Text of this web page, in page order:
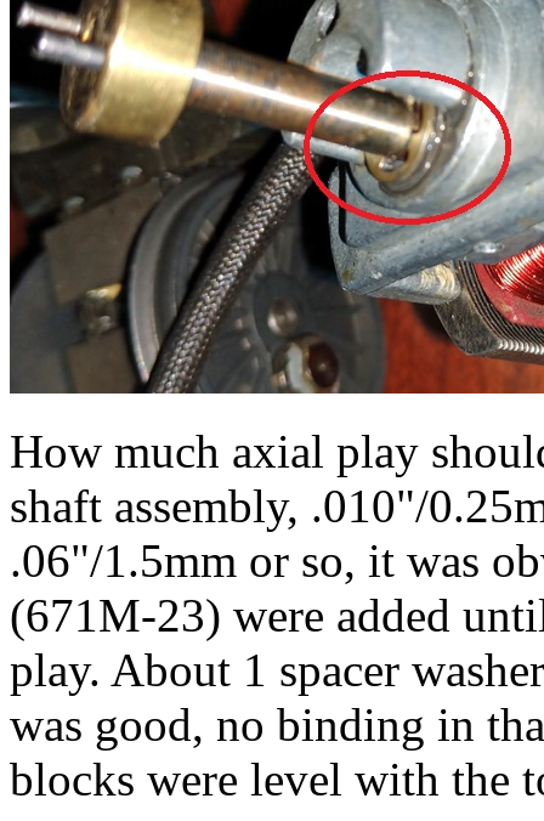
How much axial play
shaft assembly, .010"/
.06"/1.5mm or so, it was
(671M-23) were added
play. About 1 spacer
was good, no binding in
blocks were level with the